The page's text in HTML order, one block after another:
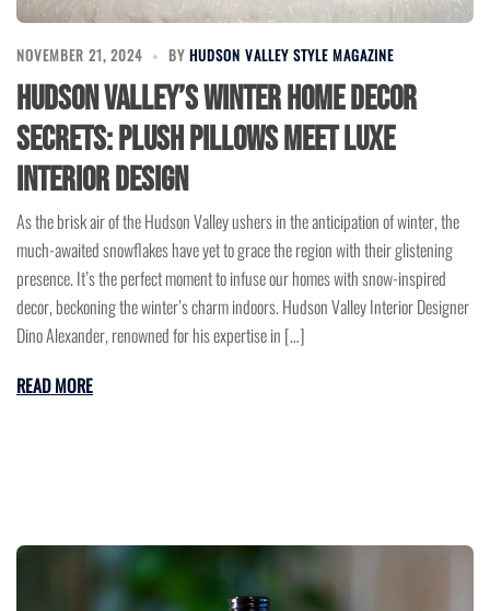
NOVEMBER 21, 2024 BY HUDSON VALLEY STYLE MAGAZINE
Hudson Valley’s Winter Home Decor
Secrets: Plush Pillows Meet Luxe
Interior Design
As the brisk air of the Hudson Valley ushers in the anticipation of winter, the
much-awaited snowflakes have yet to grace the region with their glistening
presence. It’s the perfect moment to infuse our homes with snow-inspired
decor, beckoning the winter’s charm indoors. Hudson Valley Interior Designer
Dino Alexander, renowned for his expertise in […]
READ MORE